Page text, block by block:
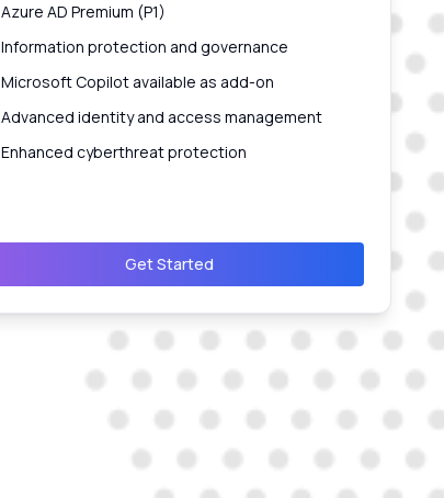
Azure AD Premium (P1)
Information protection and governance
Microsoft Copilot available as add-on
Advanced identity and access management
Enhanced cyberthreat protection
Get Started